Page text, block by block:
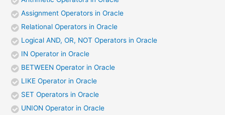
Assignment Operators in Oracle
Relational Operators in Oracle
Logical AND, OR, NOT Operators in Oracle
IN Operator in Oracle
BETWEEN Operator in Oracle
LIKE Operator in Oracle
SET Operators in Oracle
UNION Operator in Oracle